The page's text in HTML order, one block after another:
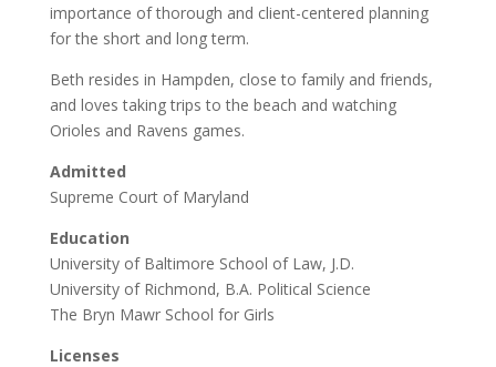
importance of thorough and client-centered planning
for the short and long term.
Beth resides in Hampden, close to family and friends,
and loves taking trips to the beach and watching
Orioles and Ravens games.
Admitted
Supreme Court of Maryland
Education
University of Baltimore School of Law, J.D.
University of Richmond, B.A. Political Science
The Bryn Mawr School for Girls
Licenses